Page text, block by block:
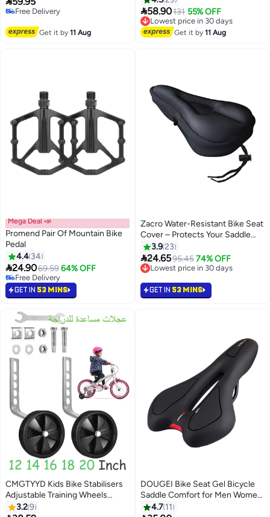
Selling out fast
#9 in Cycling Saddles
Get it by11 Aug
58.90131 55% OFF
Lowest price in 30 days
Free Delivery
Lowest price in 30 days
Get it by11 Aug
Mega Deal 📣
Promend Pair Of Mountain Bike
Pedal
4.4 34
24.9069.59 64% OFF
#5 in Cycling Pedals
Lowest price in 30 days
Free Delivery
GET IN 53 MINS
Zacro Water-Resistant Bike Seat
Cover – Protects Your Saddle
from Rain & Moisture
3.923
24.6595.45 74% OFF
Lowest price in 30 days
GET IN 53 MINS
CMGTYYD Kids Bike Stabilisers
Adjustable Training Wheels
Includes Stabilizers Kits Fit 16
3.29
DOUGEI Bike Seat Gel Bicycle
Saddle Comfort for Men Women
MTB Mountain Road Trekking
4.7 11